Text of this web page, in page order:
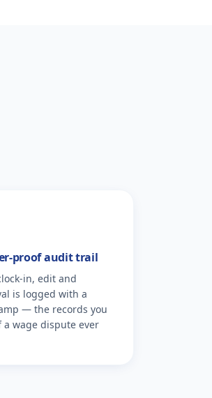
proof audit trail
in, edit and
is logged with a
— the records you
a wage dispute ever